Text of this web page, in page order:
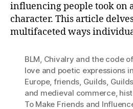
influencing people took on
character. This article
multifaceted ways
BLM, Chivalry and the code
love and poetic expressions
Europe, friends, Guilds,
and medieval commerce,
To Make Friends and